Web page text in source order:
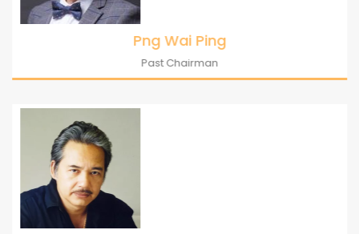
Png Wai Ping
Past Chairman